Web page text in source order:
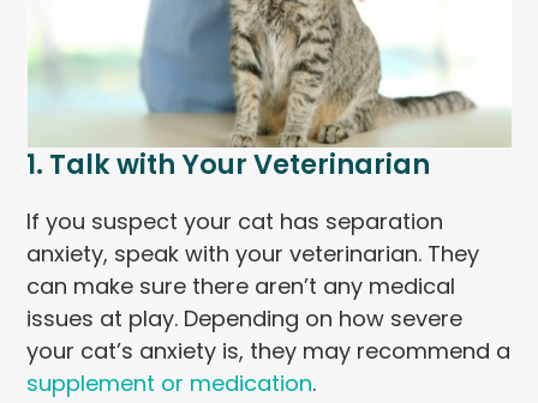
1. Talk with Your Veterinarian
If you suspect your cat has separation
anxiety, speak with your veterinarian. They
can make sure there aren’t any medical
issues at play. Depending on how severe
your cat’s anxiety is, they may recommend a
supplement or medication.